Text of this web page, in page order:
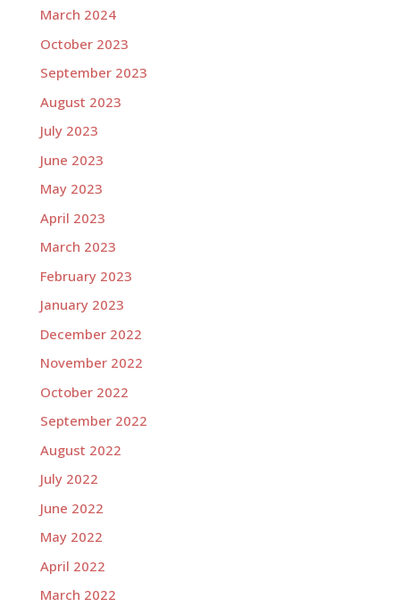
March 2024
October 2023
September 2023
August 2023
July 2023
June 2023
May 2023
April 2023
March 2023
February 2023
January 2023
December 2022
November 2022
October 2022
September 2022
August 2022
July 2022
June 2022
May 2022
April 2022
March 2022